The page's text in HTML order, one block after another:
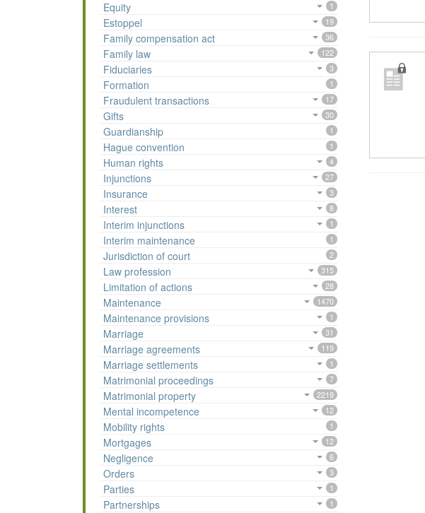
Equity 1
Estoppel 19
Family compensation act 36
Family law 122
Fiduciaries 3
Formation 1
Fraudulent transactions 17
Gifts 30
Guardianship 1
Hague convention 1
Human rights 4
Injunctions 27
Insurance 3
Interest 8
Interim injunctions 1
Interim maintenance 1
Jurisdiction of court 2
Law profession 315
Limitation of actions 28
Maintenance 1470
Maintenance provisions 1
Marriage 31
Marriage agreements 119
Marriage settlements 1
Matrimonial proceedings 7
Matrimonial property 2219
Mental incompetence 12
Mobility rights 1
Mortgages 12
Negligence 6
Orders 3
Parties 1
Partnerships 1